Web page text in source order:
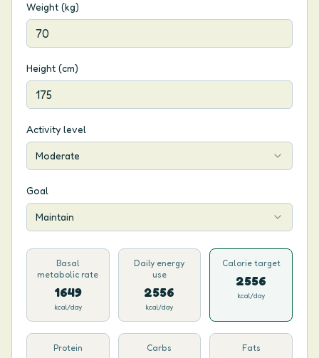
Weight (kg)
Height (cm)
Activity level
Moderate
Goal
Maintain
Basal
metabolic rate
1649
kcal/day
Daily energy
use
2556
kcal/day
Calorie target
2556
kcal/day
Protein Carbs Fats